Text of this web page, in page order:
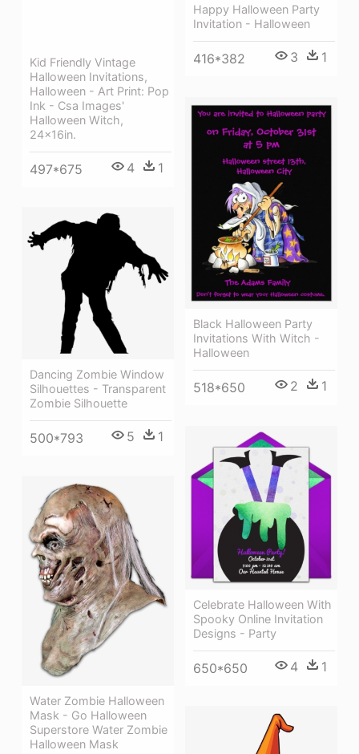
Kid Friendly Vintage
Halloween Invitations,
Halloween - Art Print: Pop
Ink - Csa Images'
Halloween Witch,
24x16in.
497*675 4 1
Happy Halloween Party
Invitation - Halloween
416*382 3 1
Black Halloween Party
Invitations With Witch -
Halloween
518*650 2 1
Dancing Zombie Window
Silhouettes - Transparent
Zombie Silhouette
500*793 5 1
Celebrate Halloween With
Spooky Online Invitation
Designs - Party
650*650 4 1
Water Zombie Halloween
Mask - Go Halloween
Superstore Water Zombie
Halloween Mask